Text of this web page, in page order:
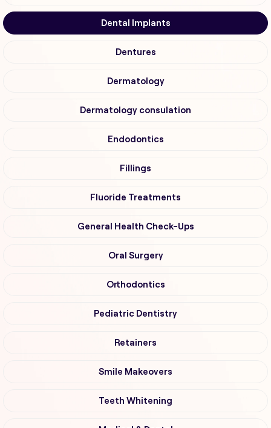
Dental Implants
Dentures
Dermatology
Dermatology consulation
Endodontics
Fillings
Fluoride Treatments
General Health Check-Ups
Oral Surgery
Orthodontics
Pediatric Dentistry
Retainers
Smile Makeovers
Teeth Whitening